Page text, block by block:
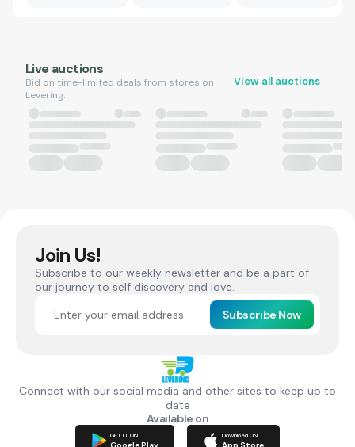
Live auctions
Bid on time-limited deals from stores on
Levering.
View all auctions
Join Us!
Subscribe to our weekly newsletter and be a part of
our journey to self discovery and love.
Subscribe Now
Connect with our social media and other sites to keep up to
date
Available on
GET IT ON
Google Play
Download ON
App Store